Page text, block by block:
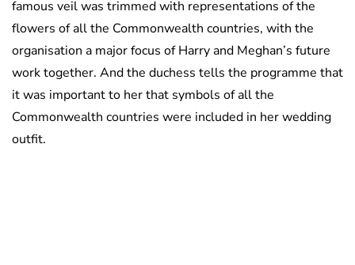
famous veil was trimmed with representations of the
flowers of all the Commonwealth countries, with the
organisation a major focus of Harry and Meghan’s future
work together. And the duchess tells the programme that
it was important to her that symbols of all the
Commonwealth countries were included in her wedding
outfit.